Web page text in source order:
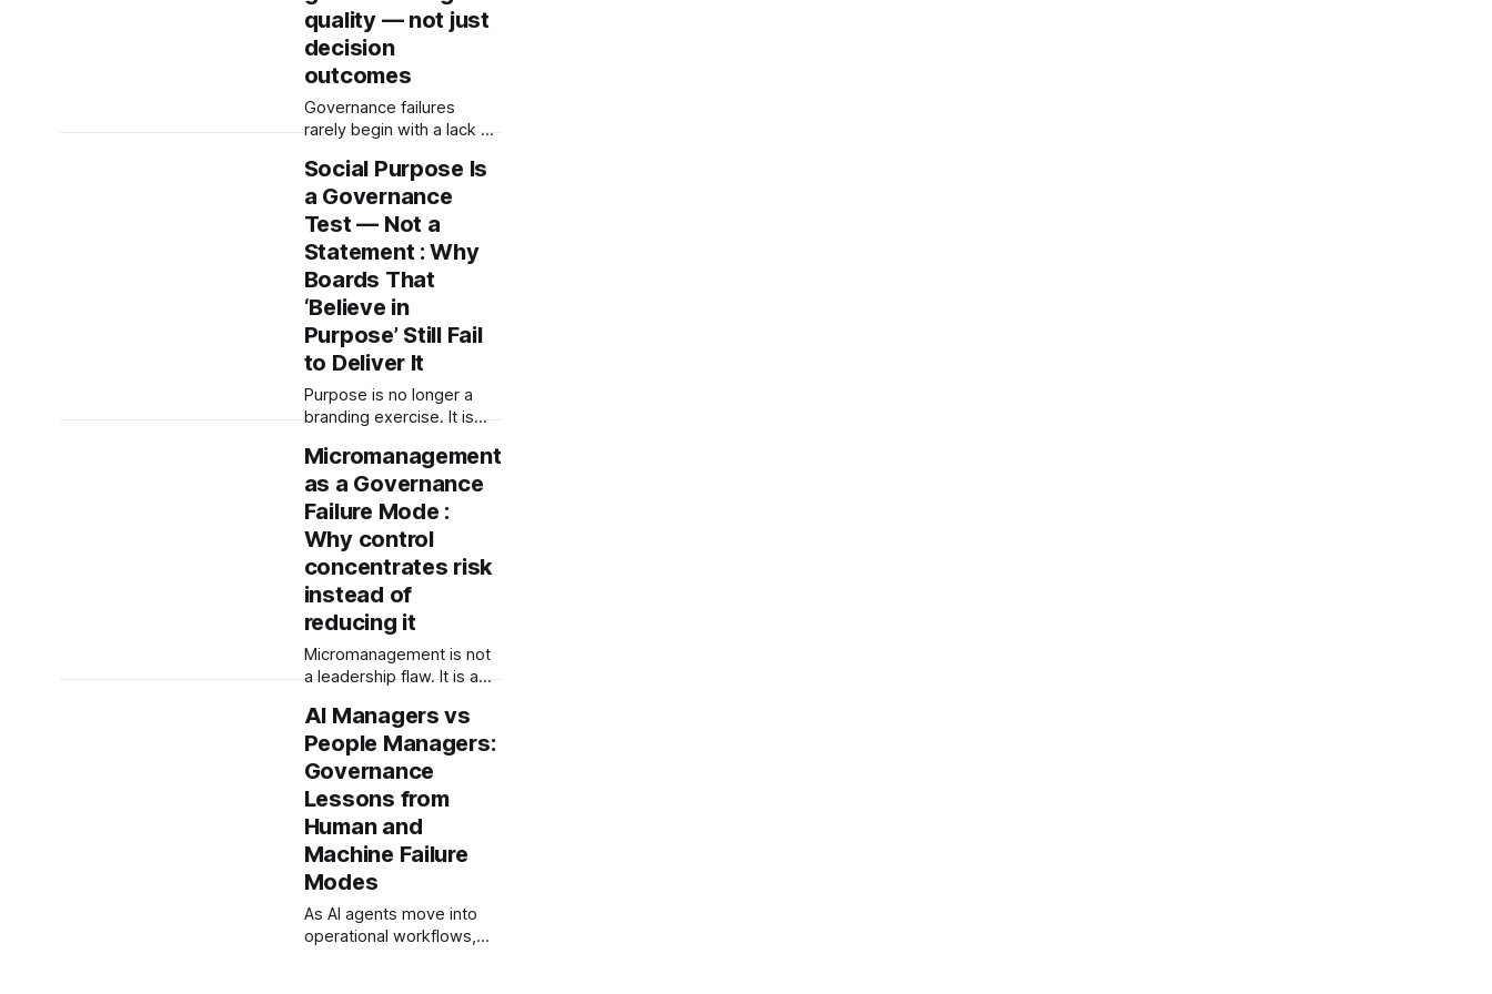
quality — not just
decision
outcomes
Governance failures
rarely begin with a lack of
when boards receive
distorted, filtered,
delayed, or incomplete
signals and mistake them
for reality. Effective
governance depends on
signal quality, escalation
integrity, and decision-
making processes—not
just compliance.
Social Purpose Is
a Governance
Test — Not a
Statement : Why
Boards That
‘Believe in
Purpose’ Still Fail
to Deliver It
Purpose is no longer a
branding exercise. It is
test. The Institute for
Systems Integrity
examines why boards
must stop treating social
purpose as narrative —
and start governing the
systems that produce
real-world
consequences.
Micromanagement
as a Governance
Failure Mode :
Why control
concentrates risk
instead of
reducing it
Micromanagement is not
a leadership flaw. It is a
control concentrates
decision-making,
organisations become
fragile. This paper
examines how
micromanagement
signals breakdowns in
decision architecture,
integrity.
AI Managers vs
People Managers:
Governance
Lessons from
Human and
Machine Failure
Modes
As AI agents move into
operational workflows,